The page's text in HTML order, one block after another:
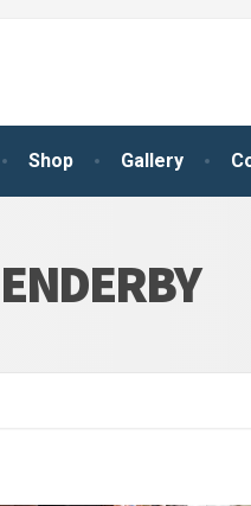
Shop Gallery